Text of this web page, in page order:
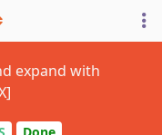
expand with